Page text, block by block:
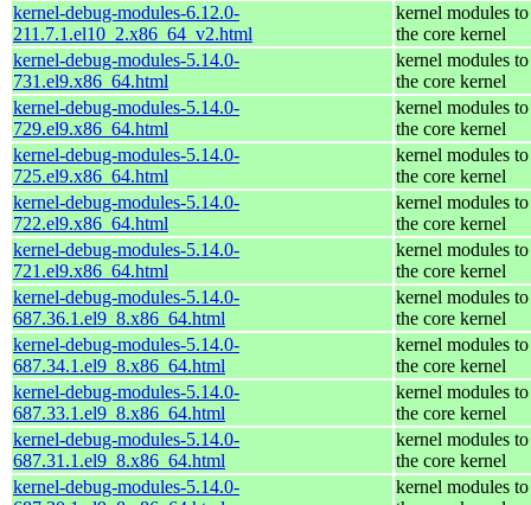
kernel-debug-modules-6.12.0-
211.7.1.el10_2.x86_64_v2.html
kernel modules
the core kernel
kernel-debug-modules-5.14.0-
731.el9.x86_64.html
kernel modules
the core kernel
kernel-debug-modules-5.14.0-
729.el9.x86_64.html
kernel modules
the core kernel
kernel-debug-modules-5.14.0-
725.el9.x86_64.html
kernel modules
the core kernel
kernel-debug-modules-5.14.0-
722.el9.x86_64.html
kernel modules
the core kernel
kernel-debug-modules-5.14.0-
721.el9.x86_64.html
kernel modules
the core kernel
kernel-debug-modules-5.14.0-
687.36.1.el9_8.x86_64.html
kernel modules
the core kernel
kernel-debug-modules-5.14.0-
687.34.1.el9_8.x86_64.html
kernel modules
the core kernel
kernel-debug-modules-5.14.0-
687.33.1.el9_8.x86_64.html
kernel modules
the core kernel
kernel-debug-modules-5.14.0-
687.31.1.el9_8.x86_64.html
kernel modules
the core kernel
kernel-debug-modules-5.14.0-
kernel modules